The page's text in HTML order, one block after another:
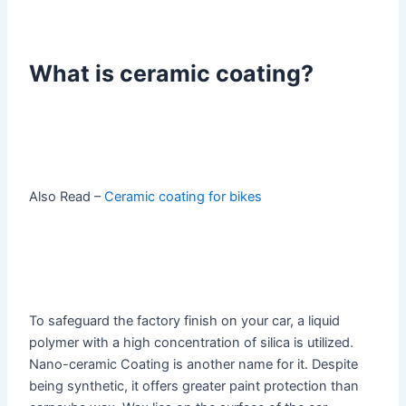
What is ceramic coating?
Also Read –Ceramic coating for bikes
To safeguard the factory finish on your car, a liquid
polymer with a high concentration of silica is utilized.
Nano-ceramic Coating is another name for it. Despite
being synthetic, it offers greater paint protection than